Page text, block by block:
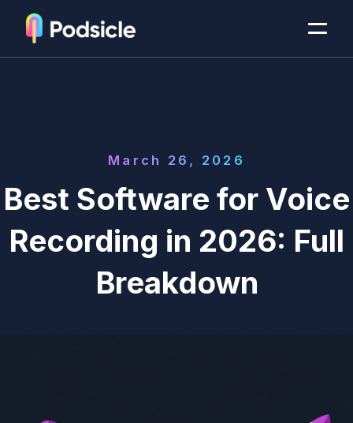
March 26, 2026
Best Software for Voice
Recording in 2026: Full
Breakdown